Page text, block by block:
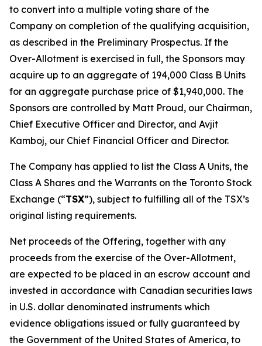
to convert into a multiple voting share of the
Company on completion of the qualifying acquisition,
as described in the Preliminary Prospectus. If the
Over-Allotment is exercised in full, the Sponsors may
acquire up to an aggregate of 194,000 Class B Units
for an aggregate purchase price of $1,940,000. The
Sponsors are controlled by Matt Proud, our Chairman,
Chief Executive Officer and Director, and Avjit
Kamboj, our Chief Financial Officer and Director.
The Company has applied to list the Class A Units, the
Class A Shares and the Warrants on the Toronto Stock
Exchange (“TSX”), subject to fulfilling all of the TSX’s
original listing requirements.
Net proceeds of the Offering, together with any
proceeds from the exercise of the Over-Allotment,
are expected to be placed in an escrow account and
invested in accordance with Canadian securities laws
in U.S. dollar denominated instruments which
evidence obligations issued or fully guaranteed by
the Government of the United States of America, to